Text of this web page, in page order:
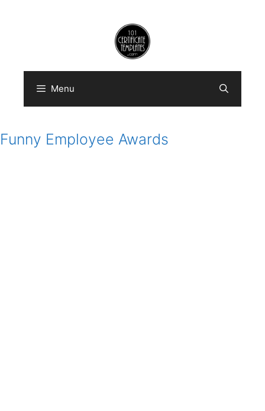
Menu
Funny Employee Awards